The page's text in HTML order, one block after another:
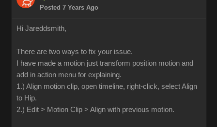
Posted 7 Years Ago
Hi Jareddsmith,
There are two ways to fix your issue.
I have made a motion just transform position motion and
add in action menu for explaining.
1.) Align motion clip, open timeline, right-click, select Align
to Hip.
2.) Edit > Motion Clip > Align with previous motion.